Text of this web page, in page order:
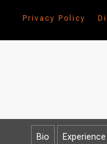
Bio Experience
Privacy Policy